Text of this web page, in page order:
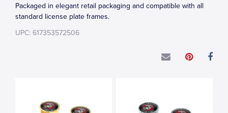
Packaged in elegant retail packaging and compatible with all
standard license plate frames.
UPC: 617353572506